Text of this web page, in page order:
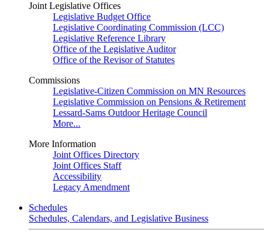
Joint Legislative Offices
Legislative Budget Office
Legislative Coordinating Commission (LCC)
Legislative Reference Library
Office of the Legislative Auditor
Office of the Revisor of Statutes
Commissions
Legislative-Citizen Commission on MN Resources
Legislative Commission on Pensions & Retirement
Lessard-Sams Outdoor Heritage Council
More...
More Information
Joint Offices Directory
Joint Offices Staff
Accessibility
Legacy Amendment
Schedules
Schedules, Calendars, and Legislative Business